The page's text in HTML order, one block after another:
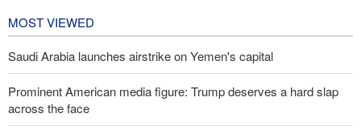
MOST VIEWED
Saudi Arabia launches airstrike on Yemen's capital
Prominent American media figure: Trump deserves a hard slap
across the face